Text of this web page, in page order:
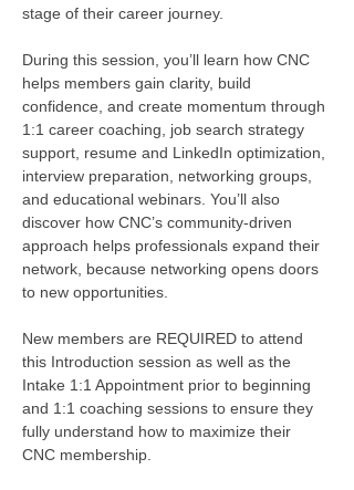
stage of their career journey.
During this session, you’ll learn how CNC
helps members gain clarity, build
confidence, and create momentum through
1:1 career coaching, job search strategy
support, resume and LinkedIn optimization,
interview preparation, networking groups,
and educational webinars. You’ll also
discover how CNC’s community-driven
approach helps professionals expand their
network, because networking opens doors
to new opportunities.
New members are REQUIRED to attend
this Introduction session as well as the
Intake 1:1 Appointment prior to beginning
and 1:1 coaching sessions to ensure they
fully understand how to maximize their
CNC membership.